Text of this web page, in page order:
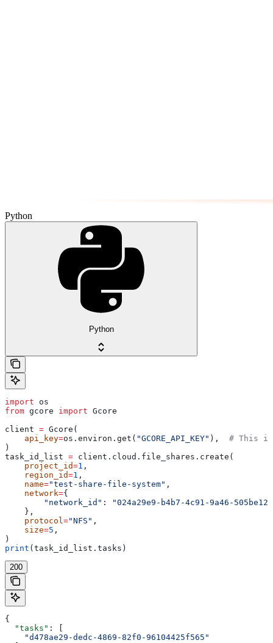
Python
Python
import os
from gcore import Gcore
client = Gcore(
    api_key
=os.environ.get( "GCORE_API_KEY" ), # This is
)
task_id_list = client.cloud.file_shares.create(
    project_id
=1 ,
    region_id
=1 ,
    name
="test-share-file-system" ,
    network
={
        "network_id"
:
"024a29e9-b4b7-4c91-9a46-
    },
    protocol
="NFS" ,
    size
=5 ,
)
print (task_id_list.tasks)
200
{
  "tasks"
: [
    "d478ae29-dedc-4869-82f0-96104425f565"